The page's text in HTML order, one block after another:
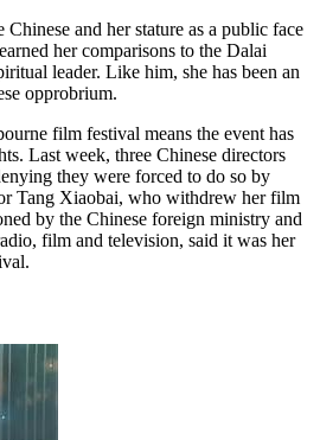
and her stature as a public face
her comparisons to the Dalai
leader. Like him, she has been an
opprobrium.
film festival means the event has
Last week, three Chinese directors
they were forced to do so by
Tang Xiaobai, who withdrew her film
by the Chinese foreign ministry and
film and television, said it was her